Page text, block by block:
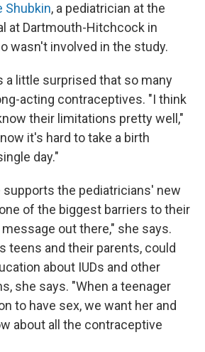
Shubkin, a pediatrician at the
at Dartmouth-Hitchcock in
wasn't involved in the study.
a little surprised that so many
acting contraceptives. "I think
their limitations pretty well,"
it's hard to take a birth
day."
supports the pediatricians' new
of the biggest barriers to their
out there," she says.
teens and their parents, could
about IUDs and other
she says. "When a teenager
to have sex, we want her and
about all the contraceptive